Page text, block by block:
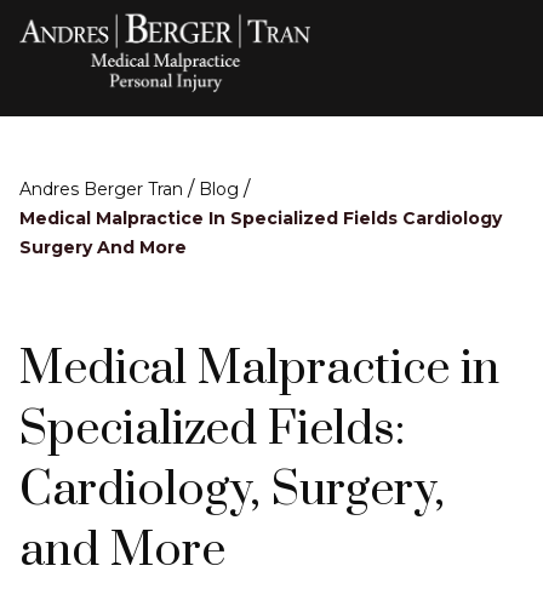
Andres Berger Tran / Blog /
Medical Malpractice In Specialized Fields Cardiology
Surgery And More
Medical Malpractice in
Specialized Fields:
Cardiology, Surgery,
and More